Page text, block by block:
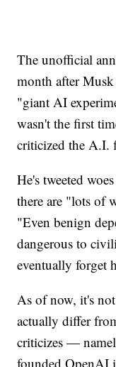
The unofficial
month after
"giant AI
wasn't the first
criticized the A.I.
He's tweeted
there are "lots of
"Even benign
dangerous to
eventually forget
As of now, it's
actually differ
criticizes —
founded OpenAI